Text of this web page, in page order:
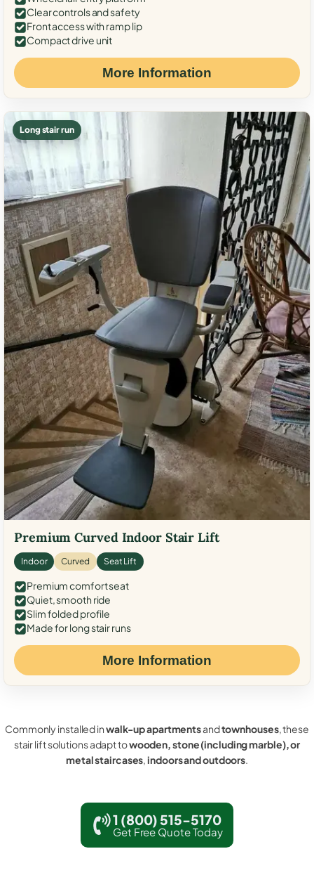
Clear controls and safety
Front access with ramp lip
Compact drive unit
More Information
Long stair run
Premium Curved Indoor Stair Lift
Indoor Curved Seat Lift
Premium comfort seat
Quiet, smooth ride
Slim folded profile
Made for long stair runs
More Information
Commonly installed inwalk-up apartmentsandtownhouses, these
stair lift solutions adapt towooden, stone (including marble), or
metal staircases,indoors and outdoors.
1 (800) 515-5170
Get Free Quote Today